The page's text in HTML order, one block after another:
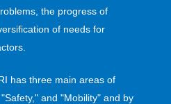
the progress of
of needs for
has three main areas of
and "Mobility" and by